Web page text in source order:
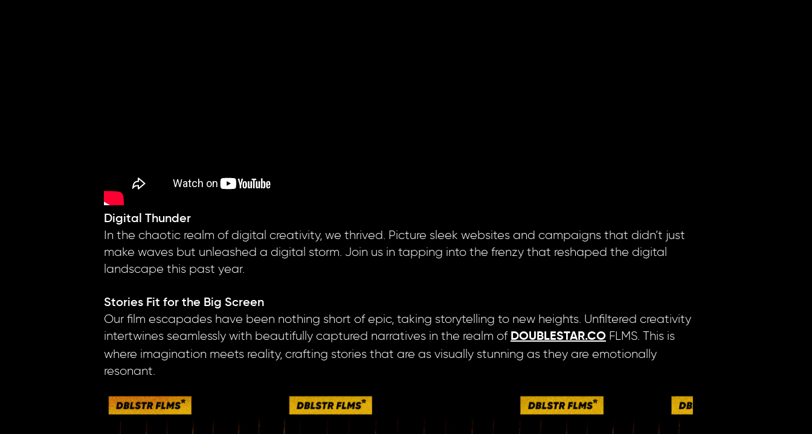
Digital Thunder
In the chaotic realm of digital creativity, we thrived. Picture sleek websites and campaigns that didn’t just
make waves but unleashed a digital storm. Join us in tapping into the frenzy that reshaped the digital
landscape this past year.
Stories Fit for the Big Screen
Our film escapades have been nothing short of epic, taking storytelling to new heights. Unfiltered creativity
intertwines seamlessly with beautifully captured narratives in the realm of DOUBLESTAR.CO FLMS. This is
where imagination meets reality, crafting stories that are as visually stunning as they are emotionally
resonant.